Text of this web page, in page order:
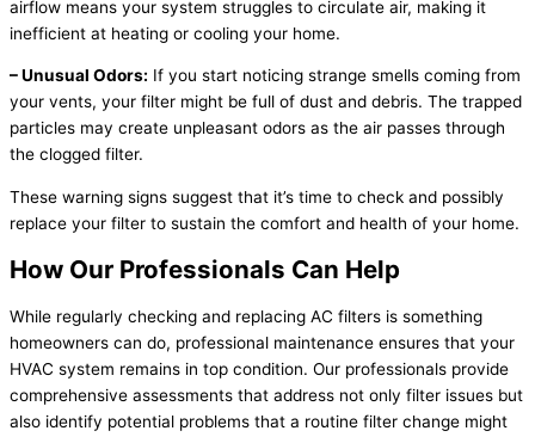
airflow means your system struggles to circulate air, making it
inefficient at heating or cooling your home.
– Unusual Odors: If you start noticing strange smells coming from
your vents, your filter might be full of dust and debris. The trapped
particles may create unpleasant odors as the air passes through
the clogged filter.
These warning signs suggest that it’s time to check and possibly
replace your filter to sustain the comfort and health of your home.
How Our Professionals Can Help
While regularly checking and replacing AC filters is something
homeowners can do, professional maintenance ensures that your
HVAC system remains in top condition. Our professionals provide
comprehensive assessments that address not only filter issues but
also identify potential problems that a routine filter change might